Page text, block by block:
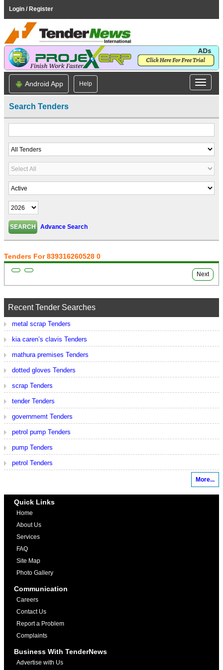
Login / Register
Android App Help
Search Tenders
Advance Search
Tenders For 839316260528 0
Next
Recent Tender Searches
metal scrap Tenders
kia caren’s clavis Tenders
mathura premises Tenders
dotted gloves Tenders
scrap Tenders
tender Tenders
governmemt Tenders
petrol pump Tenders
pump Tenders
petrol Tenders
More...
Quick Links
Home
About Us
Services
FAQ
Site Map
Photo Gallery
Communication
Careers
Contact Us
Report a Problem
Complaints
Business With TenderNews
Advertise with Us